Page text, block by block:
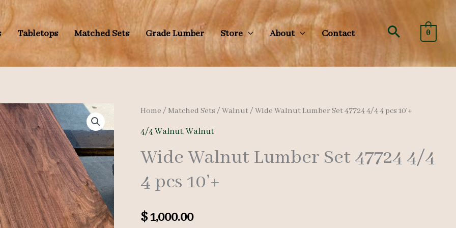
Tabletops Matched Sets Grade Lumber Store About Contact Search
0
Home /Matched Sets /Walnut/ Wide Walnut Lumber Set 47724 4/4 4 pcs 10’+
4/4 Walnut,Walnut
Wide Walnut Lumber Set 47724 4/4
4 pcs 10’+
$1,000.00